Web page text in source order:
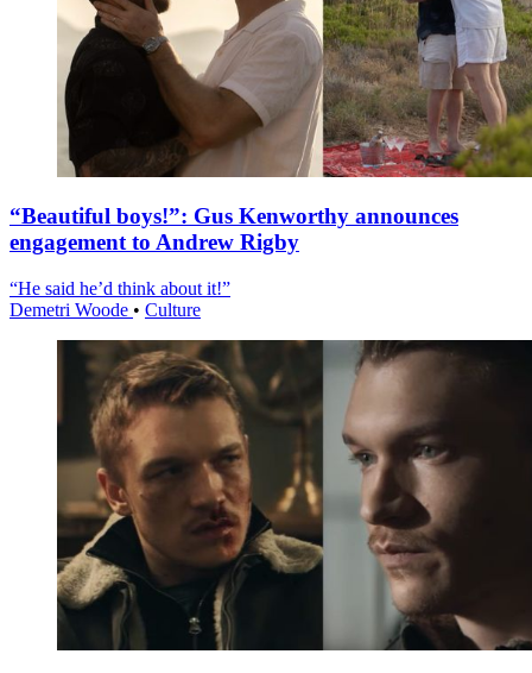
“Beautiful boys!”: Gus Kenworthy announces
engagement to Andrew Rigby
“He said he’d think about it!”
Demetri Woode • Culture